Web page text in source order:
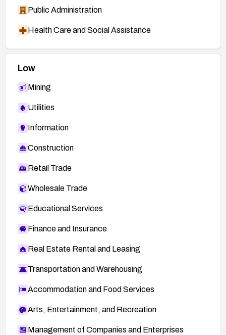
Public Administration
Health Care and Social Assistance
Low
Mining
Utilities
Information
Construction
Retail Trade
Wholesale Trade
Educational Services
Finance and Insurance
Real Estate Rental and Leasing
Transportation and Warehousing
Accommodation and Food Services
Arts, Entertainment, and Recreation
Management of Companies and Enterprises